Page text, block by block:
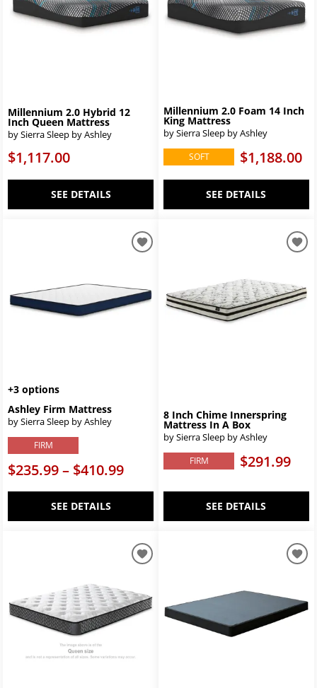
Millennium 2.0 Hybrid 12
Inch Queen Mattress
by Sierra Sleep by Ashley
$1,117.00
SEE DETAILS
Millennium 2.0 Foam 14 Inch
King Mattress
by Sierra Sleep by Ashley
SOFT $1,188.00
SEE DETAILS
+3 options
Ashley Firm Mattress
by Sierra Sleep by Ashley
FIRM
$235.99 – $410.99
SEE DETAILS
8 Inch Chime Innerspring
Mattress In A Box
by Sierra Sleep by Ashley
FIRM $291.99
SEE DETAILS